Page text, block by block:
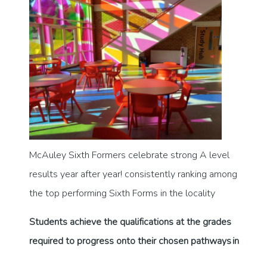
McAuley Sixth Formers celebrate strong A level
results year after year! consistently ranking among
the top performing Sixth Forms in the locality
Students achieve the qualifications at the grades
required to progress onto their chosen pathways in